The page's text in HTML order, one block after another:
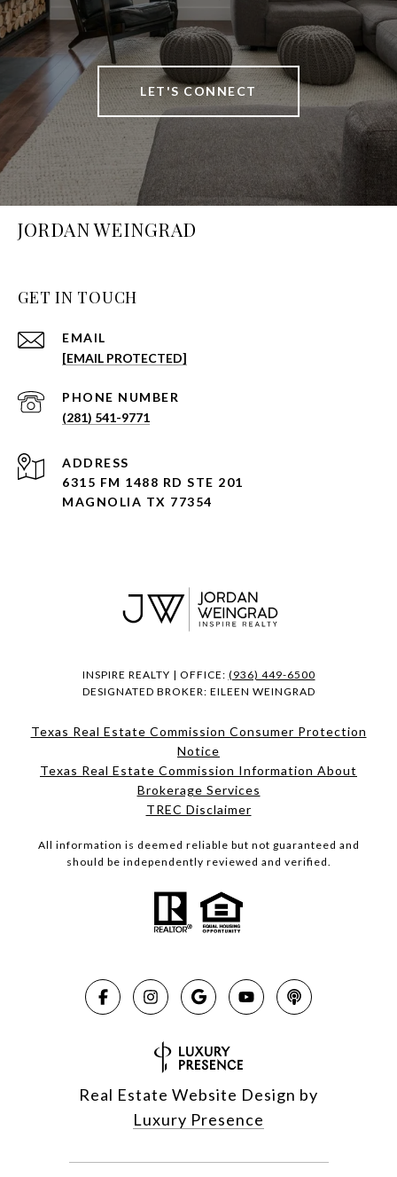
LET'S CONNECT
JORDAN WEINGRAD
GET IN TOUCH
EMAIL
[EMAIL PROTECTED]
PHONE NUMBER
(281) 541-9771
ADDRESS
6315 FM 1488 RD STE 201
MAGNOLIA TX 77354
INSPIRE REALTY | OFFICE: (936) 449-6500
DESIGNATED BROKER: EILEEN WEINGRAD
Texas Real Estate Commission Consumer Protection
Notice
Texas Real Estate Commission Information About
Brokerage Services​​​​​
​​​​​​​TREC Disclaimer
All information is deemed reliable but not guaranteed and
should be independently reviewed and verified.
Real Estate Website Design by
Luxury Presence